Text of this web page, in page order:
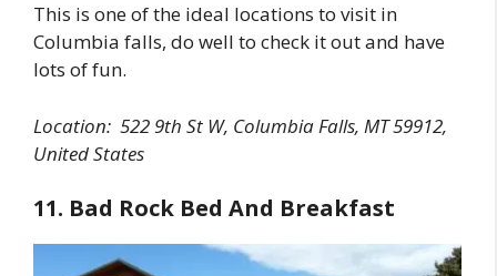
This is one of the ideal locations to visit in
Columbia falls, do well to check it out and have
lots of fun.
Location: 522 9th St W, Columbia Falls, MT 59912,
United States
11. Bad Rock Bed And Breakfast